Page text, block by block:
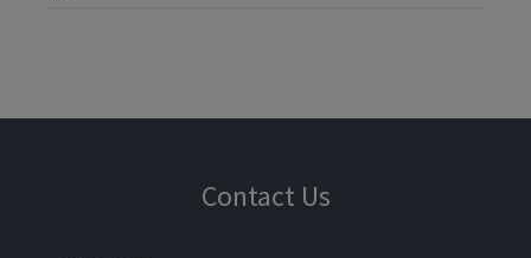
Contact Us